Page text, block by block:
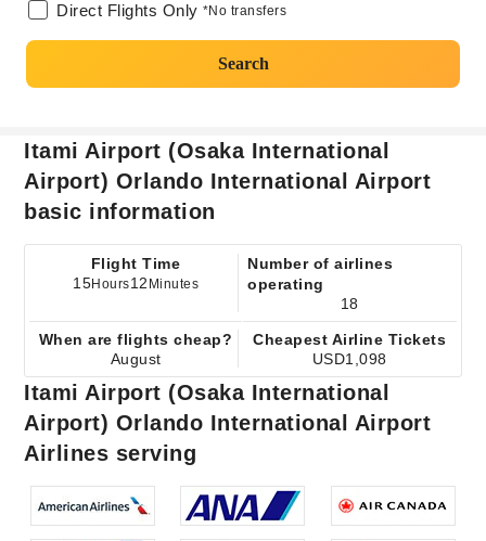
Direct Flights Only *No transfers
Search
Itami Airport (Osaka International
Airport) Orlando International Airport
basic information
Flight Time
15Hours12 Minutes
Number of airlines
operating
18
When are flights cheap?
August
Cheapest Airline Tickets
USD1,098
Itami Airport (Osaka International
Airport) Orlando International Airport
Airlines serving